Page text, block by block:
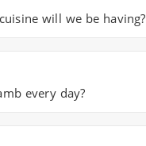
will we be having?
every day?